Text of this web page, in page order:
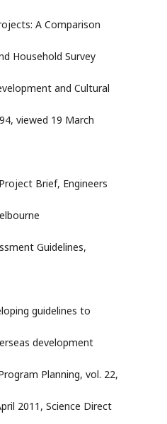
A Comparison
Household Survey
and Cultural
viewed 19 March
Brief, Engineers
Guidelines,
guidelines to
development
Planning, vol. 22,
2011, Science Direct